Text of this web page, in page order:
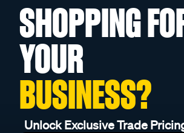
SHOPPING
YOUR
BUSINESS?
Unlock Exclusive Trade